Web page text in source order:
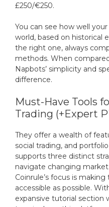
£250/€250.
You can see how well
world, based on historical
the right one, always
methods. When
Napbots’ simplicity and
difference.
Must-Have Tools
Trading (+Expert
They offer a wealth of
social trading, and
supports three distinct
navigate changing
Coinrule’s focus is
accessible as possible.
expansive tutorial section